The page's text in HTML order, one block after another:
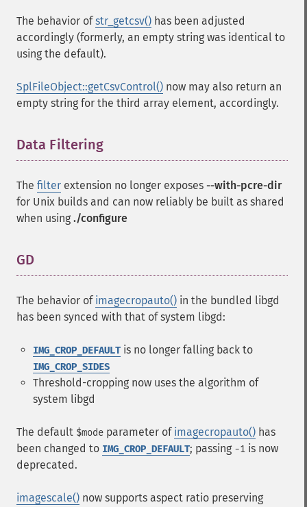
The behavior ofstr_getcsv() has been adjusted
accordingly (formerly, an empty string was identical to
using the default).
SplFileObject::getCsvControl() now may also return an
empty string for the third array element, accordingly.
Data Filtering
The filter extension no longer exposes --with-pcre-dir
for Unix builds and can now reliably be built as shared
when using ./configure
GD
The behavior of imagecropauto() in the bundled libgd
has been synced with that of system libgd:
IMG_CROP_DEFAULT is no longer falling back to
IMG_CROP_SIDES
Threshold-cropping now uses the algorithm of
system libgd
The default $mode parameter of imagecropauto() has
been changed to IMG_CROP_DEFAULT; passing -1 is now
deprecated.
imagescale() now supports aspect ratio preserving